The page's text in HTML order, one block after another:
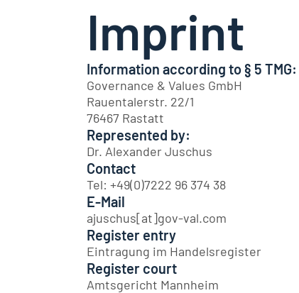
Imprint
Information according to § 5 TMG:
Governance & Values GmbH
Rauentalerstr. 22/1
76467 Rastatt
Represented by:
Dr. Alexander Juschus
Contact
Tel: +49(0)7222 96 374 38
E-Mail
ajuschus[at]gov-val.com
Register entry
Eintragung im Handelsregister
Register court
Amtsgericht Mannheim